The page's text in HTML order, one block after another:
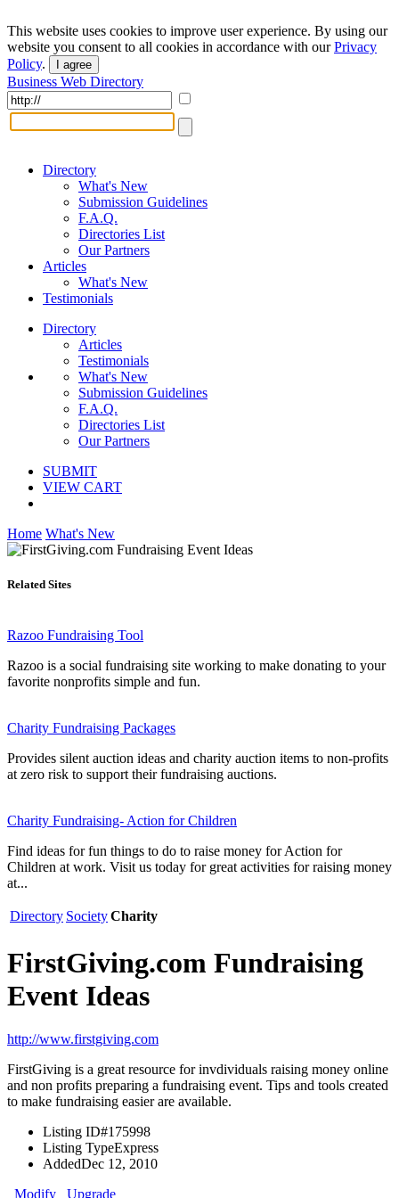
This website uses cookies to improve user experience. By using our
website you consent to all cookies in accordance with ourPrivacy
Policy. I agree
Business Web Directory
Directory
What's New
Submission Guidelines
F.A.Q.
Directories List
Our Partners
Articles
What's New
Testimonials
Directory
Articles
Testimonials
What's New
Submission Guidelines
F.A.Q.
Directories List
Our Partners
SUBMIT
VIEW CART
Home What's New
Related Sites
Razoo Fundraising Tool
Razoo is a social fundraising site working to make donating to your
favorite nonprofits simple and fun.
Charity Fundraising Packages
Provides silent auction ideas and charity auction items to non-profits
at zero risk to support their fundraising auctions.
Charity Fundraising- Action for Children
Find ideas for fun things to do to raise money for Action for
Children at work. Visit us today for great activities for raising money
at...
Directory SocietyCharity
FirstGiving.com Fundraising
Event Ideas
http://www.firstgiving.com
FirstGiving is a great resource for invdividuals raising money online
and non profits preparing a fundraising event. Tips and tools created
to make fundraising easier are available.
Listing ID#175998
Listing TypeExpress
AddedDec 12, 2010
Modify
Upgrade